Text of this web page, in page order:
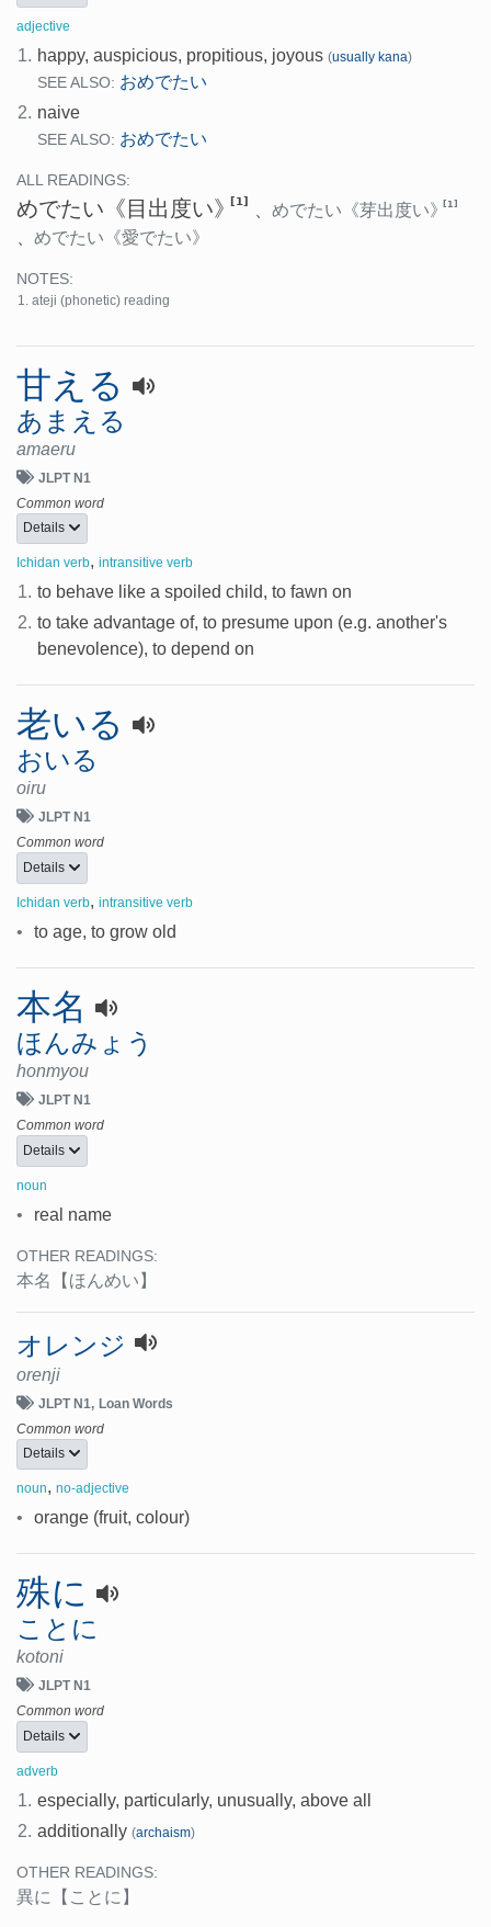
adjective
1. happy, auspicious, propitious, joyous (usually kana)
SEE ALSO: おめでたい
2. naive
SEE ALSO: おめでたい
ALL READINGS:
めでたい 《目出度い》[1] 、 めでたい 《芽出度い》[1]
、 めでたい 《愛でたい》
NOTES:
ateji (phonetic) reading
甘える
あまえる
amaeru
JLPT N1
Common word
Details
Ichidan verb, intransitive verb
1. to behave like a spoiled child, to fawn on
2. to take advantage of, to presume upon (e.g. another's
benevolence), to depend on
老いる
おいる
oiru
JLPT N1
Common word
Details
Ichidan verb, intransitive verb
• to age, to grow old
本名
ほんみょう
honmyou
JLPT N1
Common word
Details
noun
• real name
OTHER READINGS:
本名 【ほんめい】
オレンジ
orenji
JLPT N1 Loan Words
Common word
Details
noun, no-adjective
• orange (fruit, colour)
殊に
ことに
kotoni
JLPT N1
Common word
Details
adverb
1. especially, particularly, unusually, above all
2. additionally (archaism)
OTHER READINGS:
異に 【ことに】